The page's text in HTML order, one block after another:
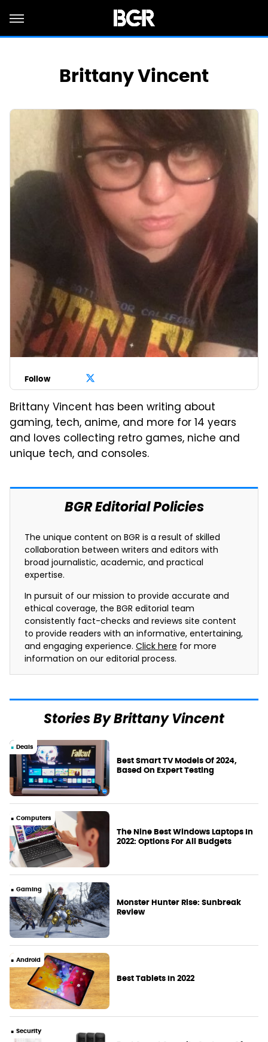
Brittany Vincent
Follow
Brittany Vincent has been writing about
gaming, tech, anime, and more for 14 years
and loves collecting retro games, niche and
unique tech, and consoles.
BGR Editorial Policies
The unique content on BGR is a result of skilled
collaboration between writers and editors with
broad journalistic, academic, and practical
expertise.
In pursuit of our mission to provide accurate and
ethical coverage, the BGR editorial team
consistently fact-checks and reviews site content
to provide readers with an informative, entertaining,
and engaging experience. Click here for more
information on our editorial process.
Stories By Brittany Vincent
Deals
Best Smart TV Models Of 2024,
Based On Expert Testing
Computers
The Nine Best Windows Laptops In
2022: Options For All Budgets
Gaming
Monster Hunter Rise: Sunbreak
Review
Android
Best Tablets In 2022
Security